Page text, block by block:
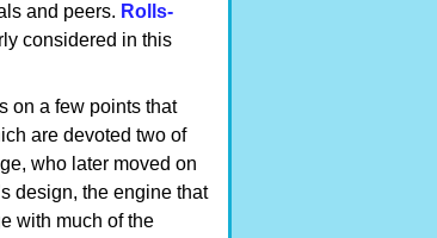
and peers. Rolls-
considered in this
on a few points that
are devoted two of
who later moved on
design, the engine that
with much of the